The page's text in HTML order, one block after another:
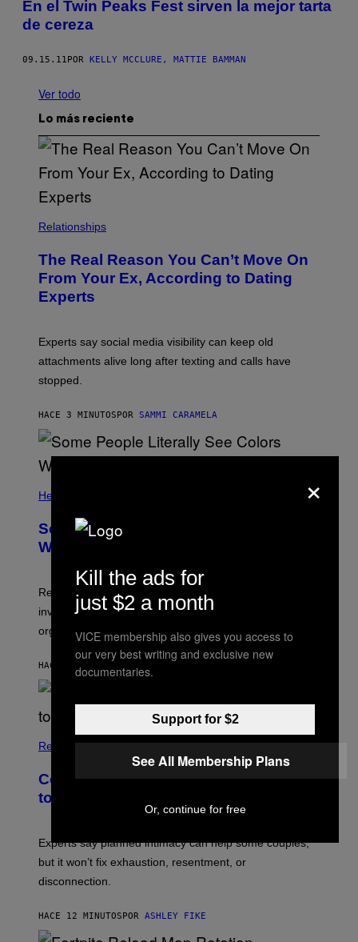
En el Twin Peaks Fest sirven la mejor tarta
de cereza
09.15.11 POR KELLY MCCLURE, MATTIE BAMMAN
Ver todo
Lo más reciente
Relationships
The Real Reason You Can’t Move On
From Your Ex, According to Dating
Experts
Experts say social media visibility can keep old
attachments alive long after texting and calls have
stopped.
HACE 3 MINUTOS POR SAMMI CARAMELA
Health
Some People Literally See Colors
When They Orgasm, Study Finds
Researchers say that sexual synesthesia can trigger
involuntary colors, shapes, or scenes during sex or
orgasm.
HACE 7 MINUTOS
Relationships
Couples Are Trying the 72-Hour Rule
to Fix Their Sex Lives
Experts say planned intimacy can help some couples,
but it won’t fix exhaustion, resentment, or
disconnection.
HACE 12 MINUTOS POR ASHLEY FIKE
×
Kill the ads for
just $2 a month
VICE membership also gives you access to
our very best writing and exclusive new
documentaries.
Support for $2
See All Membership Plans
Or, continue for free